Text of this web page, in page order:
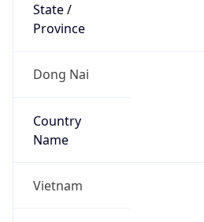
State /
Province
Dong Nai
Country
Name
Vietnam